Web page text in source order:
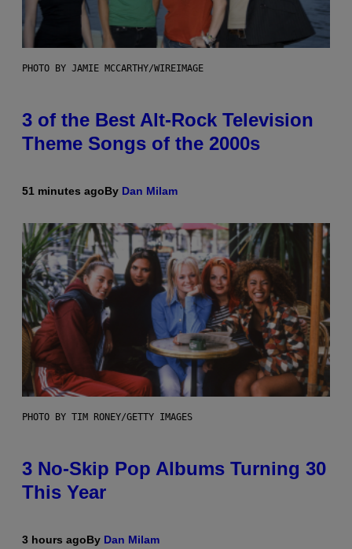
PHOTO BY JAMIE MCCARTHY/WIREIMAGE
3 of the Best Alt-Rock Television
Theme Songs of the 2000s
51 minutes agoBy Dan Milam
PHOTO BY TIM RONEY/GETTY IMAGES
3 No-Skip Pop Albums Turning 30
This Year
3 hours agoBy Dan Milam